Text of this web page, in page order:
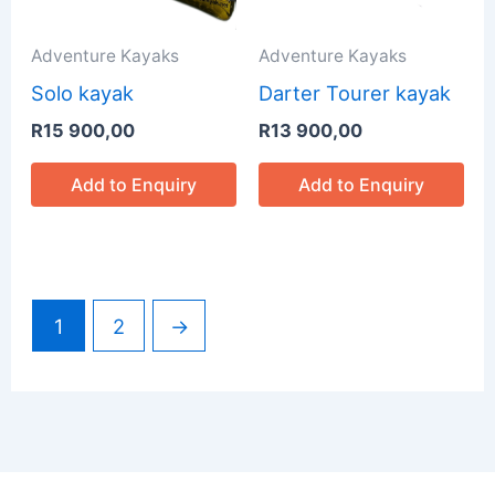
Adventure Kayaks
Solo kayak
R15 900,00
Add to Enquiry
Adventure Kayaks
Darter Tourer kayak
R13 900,00
Add to Enquiry
1 2 →